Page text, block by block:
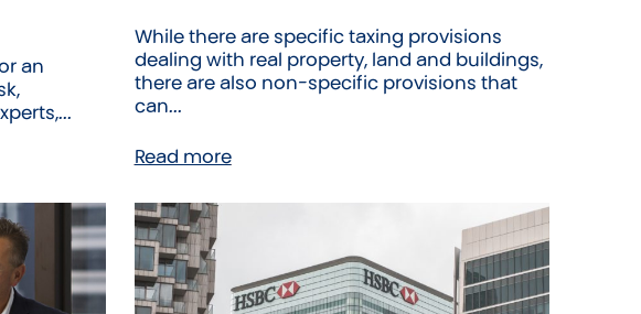
an
While there are specific taxing provisions
dealing with real property, land and buildings,
there are also non-specific provisions that
can...
Read more